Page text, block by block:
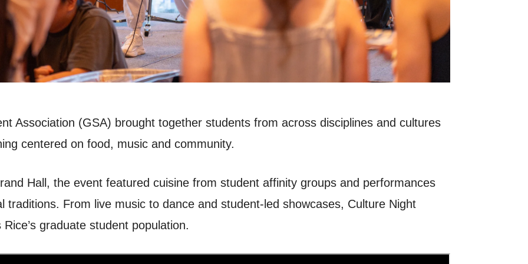
Association (GSA) brought together students from across disciplines and cultures
centered on food, music and community.
Hall, the event featured cuisine from student affinity groups and performances
traditions. From live music to dance and student-led showcases, Culture Night
graduate student population.